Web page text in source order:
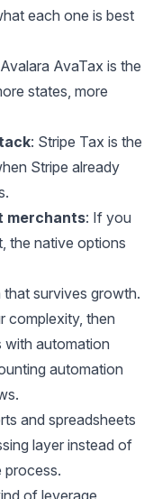
each one is best
AvaTax is the
states, more
: Stripe Tax is the
Stripe already
merchants: If you
the native options
that survives growth.
complexity, then
with automation
automation
.
and spreadsheets
layer instead of
process.
of leverage